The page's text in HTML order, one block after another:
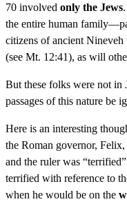
70 involved only the Jews
the entire human
citizens of ancient
(see Mt. 12:41), as will
But these folks were not in
passages of this nature be
Here is an interesting
the Roman governor,
and the ruler was
terrified with reference to
when he would be on the